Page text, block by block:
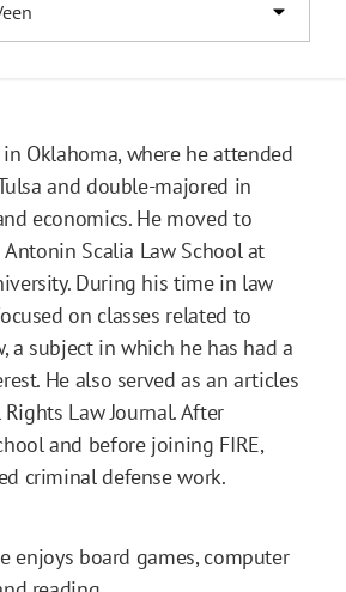
Oklahoma, where he attended
and double-majored in
economics. He moved to
Scalia Law School at
During his time in law
on classes related to
a subject in which he has had a
He also served as an articles
Law Journal. After
and before joining FIRE,
criminal defense work.
enjoys board games, computer